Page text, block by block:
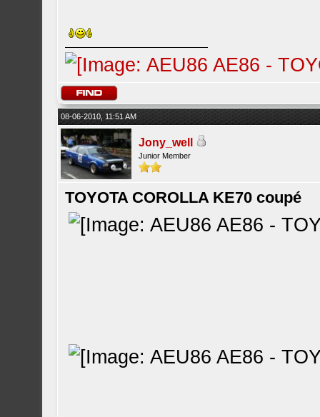
08-06-2010, 11:51 AM
Jony_well
Junior Member
TOYOTA COROLLA KE70 coupé